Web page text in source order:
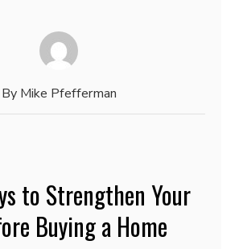
By Mike Pfefferman
to Strengthen Your
Buying a Home